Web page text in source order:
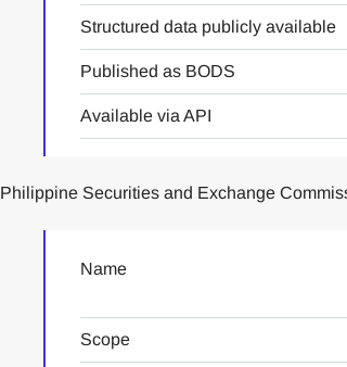
Structured data publicly available
Published as BODS
Available via API
Philippine Securities and Exchange
Name
Scope